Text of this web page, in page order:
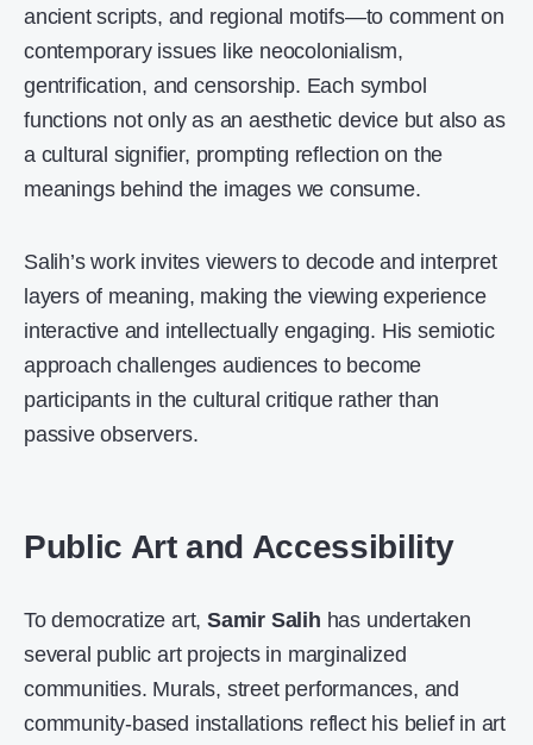
ancient scripts, and regional motifs—to comment on
contemporary issues like neocolonialism,
gentrification, and censorship. Each symbol
functions not only as an aesthetic device but also as
a cultural signifier, prompting reflection on the
meanings behind the images we consume.
Salih’s work invites viewers to decode and interpret
layers of meaning, making the viewing experience
interactive and intellectually engaging. His semiotic
approach challenges audiences to become
participants in the cultural critique rather than
passive observers.
Public Art and Accessibility
To democratize art, Samir Salih has undertaken
several public art projects in marginalized
communities. Murals, street performances, and
community-based installations reflect his belief in art